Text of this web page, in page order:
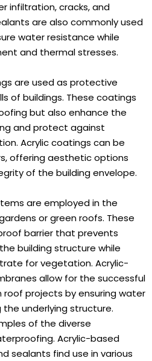
infiltration, cracks, and
are also commonly used
water resistance while
and thermal stresses.
are used as protective
of buildings. These coatings
but also enhance the
and protect against
Acrylic coatings can be
offering aesthetic options
of the building envelope.
are employed in the
or green roofs. These
barrier that prevents
building structure while
for vegetation. Acrylic-
allow for the successful
projects by ensuring water
underlying structure.
of the diverse
Acrylic-based
sealants find use in various